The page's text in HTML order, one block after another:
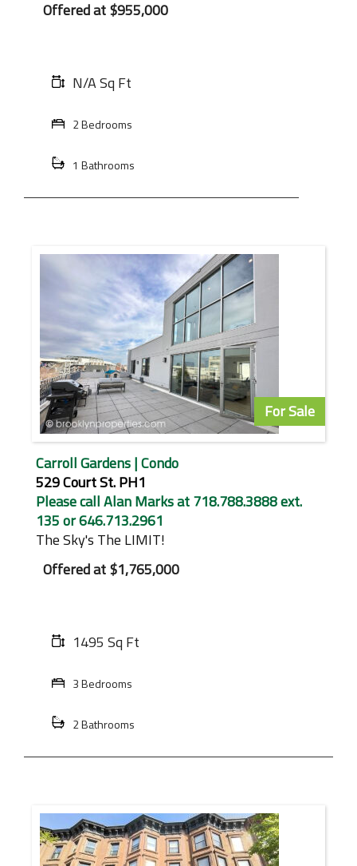
Offered at$955,000
N/A Sq Ft
2 Bedrooms
1 Bathrooms
For Sale
Carroll Gardens | Condo
529 Court St. PH1
Please call Alan Marks at 718.788.3888 ext.
135 or 646.713.2961
The Sky's The LIMIT!
Offered at$1,765,000
1495 Sq Ft
3 Bedrooms
2 Bathrooms